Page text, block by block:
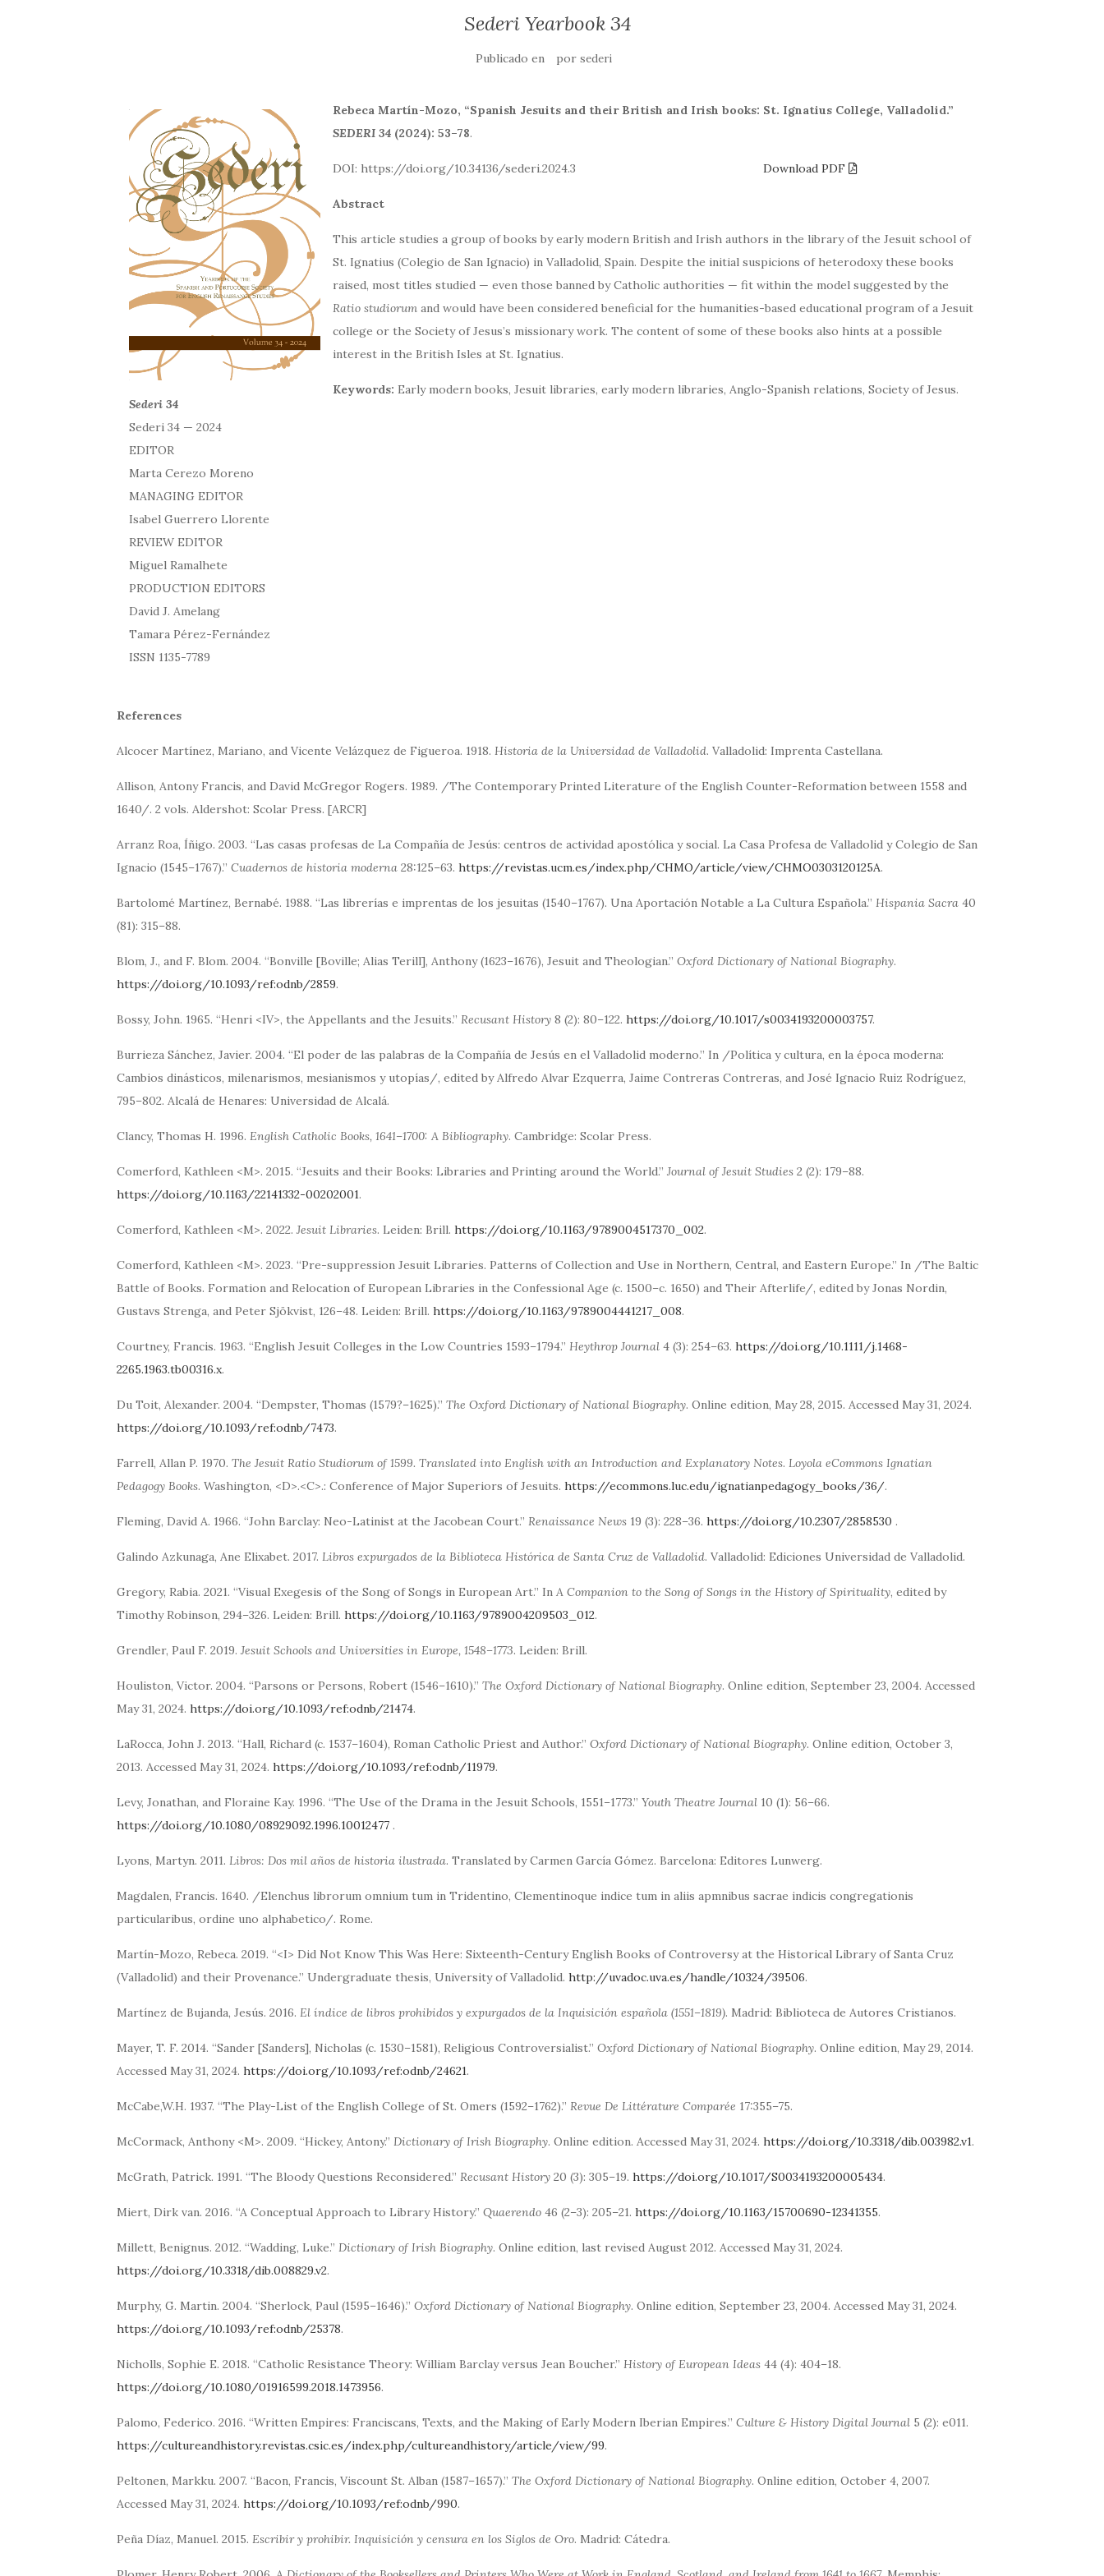
Sederi Yearbook 34
Publicado en por sederi
Sederi 34
Sederi 34 — 2024
EDITOR
Marta Cerezo Moreno
MANAGING EDITOR
Isabel Guerrero Llorente
REVIEW EDITOR
Miguel Ramalhete
PRODUCTION EDITORS
David J. Amelang
Tamara Pérez-Fernández
ISSN 1135-7789
Rebeca Martín-Mozo, “Spanish Jesuits and their British and Irish books: St. Ignatius College, Valladolid.”
SEDERI 34 (2024): 53–78.
DOI: https://doi.org/10.34136/sederi.2024.3 Download PDF
Abstract
This article studies a group of books by early modern British and Irish authors in the library of the Jesuit school of
St. Ignatius (Colegio de San Ignacio) in Valladolid, Spain. Despite the initial suspicions of heterodoxy these books
raised, most titles studied — even those banned by Catholic authorities — fit within the model suggested by the
Ratio studiorumand would have been considered beneficial for the humanities-based educational program of a Jesuit
college or the Society of Jesus’s missionary work. The content of some of these books also hints at a possible
interest in the British Isles at St. Ignatius.
Keywords: Early modern books, Jesuit libraries, early modern libraries, Anglo-Spanish relations, Society of Jesus.
References
Alcocer Martínez, Mariano, and Vicente Velázquez de Figueroa. 1918. Historia de la Universidad de Valladolid. Valladolid: Imprenta Castellana.
Allison, Antony Francis, and David McGregor Rogers. 1989. /The Contemporary Printed Literature of the English Counter-Reformation between 1558 and
1640/. 2 vols. Aldershot: Scolar Press. [ARCR]
Arranz Roa, Íñigo. 2003. “Las casas profesas de La Compañía de Jesús: centros de actividad apostólica y social. La Casa Profesa de Valladolid y Colegio de San
Ignacio (1545–1767).” Cuadernos de historia moderna 28:125–63. https://revistas.ucm.es/index.php/CHMO/article/view/CHMO0303120125A.
Bartolomé Martínez, Bernabé. 1988. “Las librerías e imprentas de los jesuitas (1540–1767). Una Aportación Notable a La Cultura Española.” Hispania Sacra 40
(81): 315–88.
Blom, J., and F. Blom. 2004. “Bonville [Boville; Alias Terill], Anthony (1623–1676), Jesuit and Theologian.” Oxford Dictionary of National Biography.
https://doi.org/10.1093/ref:odnb/2859.
Bossy, John. 1965. “Henri <IV>, the Appellants and the Jesuits.” Recusant History 8 (2): 80–122. https://doi.org/10.1017/s0034193200003757.
Burrieza Sánchez, Javier. 2004. “El poder de las palabras de la Compañía de Jesús en el Valladolid moderno.” In /Política y cultura, en la época moderna:
Cambios dinásticos, milenarismos, mesianismos y utopías/, edited by Alfredo Alvar Ezquerra, Jaime Contreras Contreras, and José Ignacio Ruiz Rodríguez,
795–802. Alcalá de Henares: Universidad de Alcalá.
Clancy, Thomas H. 1996. English Catholic Books, 1641–1700: A Bibliography. Cambridge: Scolar Press.
Comerford, Kathleen <M>. 2015. “Jesuits and their Books: Libraries and Printing around the World.” Journal of Jesuit Studies 2 (2): 179–88.
https://doi.org/10.1163/22141332-00202001.
Comerford, Kathleen <M>. 2022. Jesuit Libraries. Leiden: Brill. https://doi.org/10.1163/9789004517370_002.
Comerford, Kathleen <M>. 2023. “Pre-suppression Jesuit Libraries. Patterns of Collection and Use in Northern, Central, and Eastern Europe.” In /The Baltic
Battle of Books. Formation and Relocation of European Libraries in the Confessional Age (c. 1500–c. 1650) and Their Afterlife/, edited by Jonas Nordin,
Gustavs Strenga, and Peter Sjökvist, 126–48. Leiden: Brill. https://doi.org/10.1163/9789004441217_008.
Courtney, Francis. 1963. “English Jesuit Colleges in the Low Countries 1593–1794.” Heythrop Journal 4 (3): 254–63. https://doi.org/10.1111/j.1468-
2265.1963.tb00316.x.
Du Toit, Alexander. 2004. “Dempster, Thomas (1579?–1625).” The Oxford Dictionary of National Biography. Online edition, May 28, 2015. Accessed May 31, 2024.
https://doi.org/10.1093/ref:odnb/7473.
Farrell, Allan P. 1970. The Jesuit Ratio Studiorum of 1599. Translated into English with an Introduction and Explanatory Notes. Loyola eCommons Ignatian
Pedagogy Books. Washington, <D>.<C>.: Conference of Major Superiors of Jesuits. https://ecommons.luc.edu/ignatianpedagogy_books/36/.
Fleming, David A. 1966. “John Barclay: Neo-Latinist at the Jacobean Court.” Renaissance News 19 (3): 228–36. https://doi.org/10.2307/2858530 .
Galindo Azkunaga, Ane Elixabet. 2017. Libros expurgados de la Biblioteca Histórica de Santa Cruz de Valladolid. Valladolid: Ediciones Universidad de Valladolid.
Gregory, Rabia. 2021. “Visual Exegesis of the Song of Songs in European Art.” In A Companion to the Song of Songs in the History of Spirituality, edited by
Timothy Robinson, 294–326. Leiden: Brill. https://doi.org/10.1163/9789004209503_012.
Grendler, Paul F. 2019. Jesuit Schools and Universities in Europe, 1548–1773. Leiden: Brill.
Houliston, Victor. 2004. “Parsons or Persons, Robert (1546–1610).” The Oxford Dictionary of National Biography. Online edition, September 23, 2004. Accessed
May 31, 2024. https://doi.org/10.1093/ref:odnb/21474.
LaRocca, John J. 2013. “Hall, Richard (c. 1537–1604), Roman Catholic Priest and Author.” Oxford Dictionary of National Biography. Online edition, October 3,
2013. Accessed May 31, 2024. https://doi.org/10.1093/ref:odnb/11979.
Levy, Jonathan, and Floraine Kay. 1996. “The Use of the Drama in the Jesuit Schools, 1551–1773.” Youth Theatre Journal 10 (1): 56–66.
https://doi.org/10.1080/08929092.1996.10012477 .
Lyons, Martyn. 2011. Libros: Dos mil años de historia ilustrada. Translated by Carmen García Gómez. Barcelona: Editores Lunwerg.
Magdalen, Francis. 1640. /Elenchus librorum omnium tum in Tridentino, Clementinoque indice tum in aliis apmnibus sacrae indicis congregationis
particularibus, ordine uno alphabetico/. Rome.
Martín-Mozo, Rebeca. 2019. “<I> Did Not Know This Was Here: Sixteenth-Century English Books of Controversy at the Historical Library of Santa Cruz
(Valladolid) and their Provenance.” Undergraduate thesis, University of Valladolid. http://uvadoc.uva.es/handle/10324/39506.
Martínez de Bujanda, Jesús. 2016. El índice de libros prohibidos y expurgados de la Inquisición española (1551–1819). Madrid: Biblioteca de Autores Cristianos.
Mayer, T. F. 2014. “Sander [Sanders], Nicholas (c. 1530–1581), Religious Controversialist.” Oxford Dictionary of National Biography. Online edition, May 29, 2014.
Accessed May 31, 2024. https://doi.org/10.1093/ref:odnb/24621.
McCabe,W.H. 1937. “The Play-List of the English College of St. Omers (1592–1762).” Revue De Littérature Comparée 17:355–75.
McCormack, Anthony <M>. 2009. “Hickey, Antony.” Dictionary of Irish Biography. Online edition. Accessed May 31, 2024. https://doi.org/10.3318/dib.003982.v1.
McGrath, Patrick. 1991. “The Bloody Questions Reconsidered.” Recusant History 20 (3): 305–19. https://doi.org/10.1017/S0034193200005434.
Miert, Dirk van. 2016. “A Conceptual Approach to Library History.” Quaerendo 46 (2–3): 205–21. https://doi.org/10.1163/15700690-12341355.
Millett, Benignus. 2012. “Wadding, Luke.” Dictionary of Irish Biography. Online edition, last revised August 2012. Accessed May 31, 2024.
https://doi.org/10.3318/dib.008829.v2.
Murphy, G. Martin. 2004. “Sherlock, Paul (1595–1646).” Oxford Dictionary of National Biography. Online edition, September 23, 2004. Accessed May 31, 2024.
https://doi.org/10.1093/ref:odnb/25378.
Nicholls, Sophie E. 2018. “Catholic Resistance Theory: William Barclay versus Jean Boucher.” History of European Ideas 44 (4): 404–18.
https://doi.org/10.1080/01916599.2018.1473956.
Palomo, Federico. 2016. “Written Empires: Franciscans, Texts, and the Making of Early Modern Iberian Empires.” Culture & History Digital Journal 5 (2): e011.
https://cultureandhistory.revistas.csic.es/index.php/cultureandhistory/article/view/99.
Peltonen, Markku. 2007. “Bacon, Francis, Viscount St. Alban (1587–1657).” The Oxford Dictionary of National Biography. Online edition, October 4, 2007.
Accessed May 31, 2024. https://doi.org/10.1093/ref:odnb/990.
Peña Díaz, Manuel. 2015. Escribir y prohibir. Inquisición y censura en los Siglos de Oro. Madrid: Cátedra.